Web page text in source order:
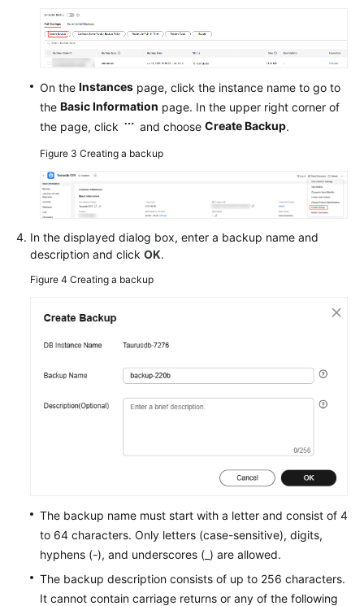
On the Instances page, click the instance name to go to
the Basic Information page. In the upper right corner of
the page, click
and choose Create Backup.
Figure 3 Creating a backup
In the displayed dialog box, enter a backup name and
description and click OK.
Figure 4 Creating a backup
The backup name must start with a letter and consist of 4
to 64 characters. Only letters (case-sensitive), digits,
hyphens (-), and underscores (_) are allowed.
The backup description consists of up to 256 characters.
It cannot contain carriage returns or any of the following